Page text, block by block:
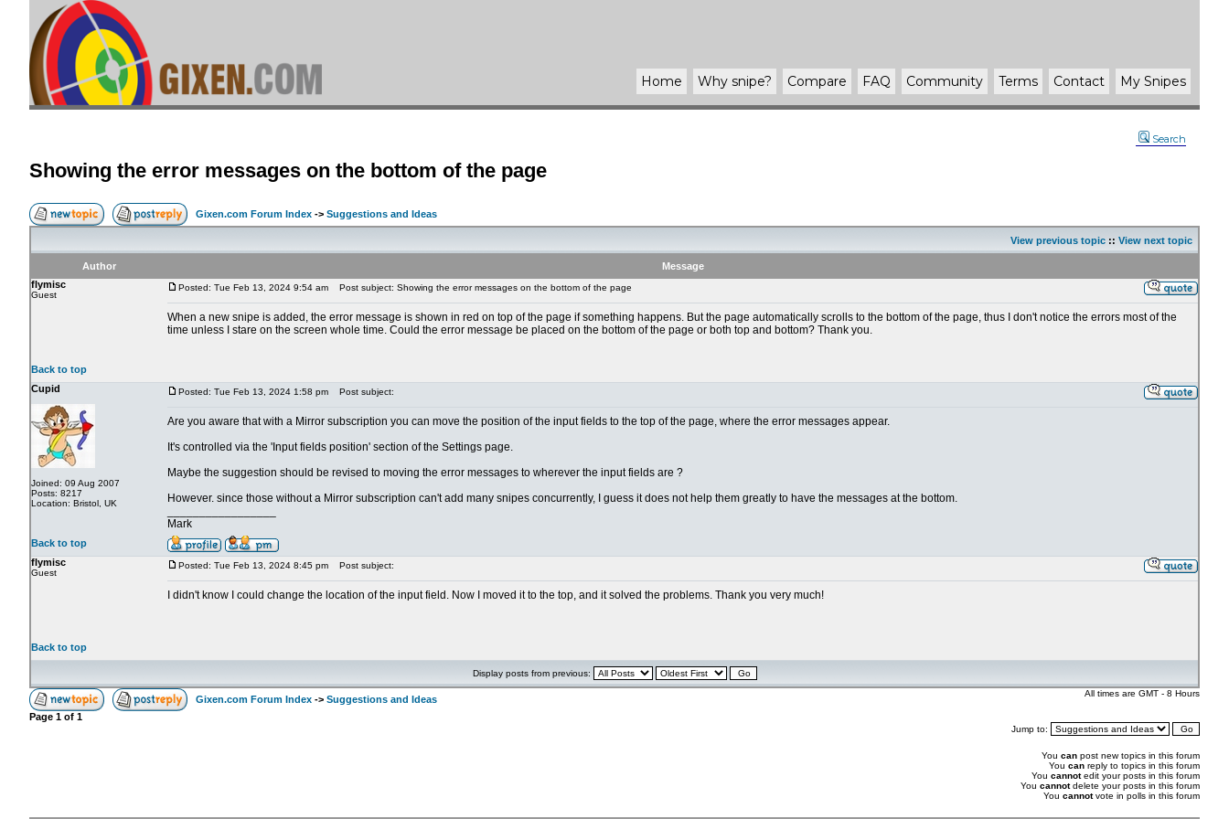
Home Why snipe? Compare FAQ Community Terms Contact My Snipes
Search
Showing the error messages on the bottom of the page
Gixen.com Forum Index -> Suggestions and Ideas
View previous topic :: View next topic
Author
Message
flymisc
Guest
Posted: Tue Feb 13, 2024 9:54 am Post subject: Showing the error messages on the bottom of the page
When a new snipe is added, the error message is shown in red on top of the page if something happens. But the page automatically scrolls to the bottom of the page, thus I don't notice the errors most of the
time unless I stare on the screen whole time. Could the error message be placed on the bottom of the page or both top and bottom? Thank you.
Back to top
Cupid
Joined: 09 Aug 2007
Posts: 8217
Location: Bristol, UK
Posted: Tue Feb 13, 2024 1:58 pm Post subject:
Are you aware that with a Mirror subscription you can move the position of the input fields to the top of the page, where the error messages appear.
It's controlled via the 'Input fields position' section of the Settings page.
Maybe the suggestion should be revised to moving the error messages to wherever the input fields are ?
However. since those without a Mirror subscription can't add many snipes concurrently, I guess it does not help them greatly to have the messages at the bottom.
Mark
Back to top
flymisc
Guest
Posted: Tue Feb 13, 2024 8:45 pm Post subject:
I didn't know I could change the location of the input field. Now I moved it to the top, and it solved the problems. Thank you very much!
Back to top
Display posts from previous:
Gixen.com Forum Index -> Suggestions and Ideas
All times are GMT - 8 Hours
Page 1 of 1
Jump to:
You can post new topics in this forum
You can reply to topics in this forum
You cannotedit your posts in this forum
You cannotdelete your posts in this forum
You cannotvote in polls in this forum